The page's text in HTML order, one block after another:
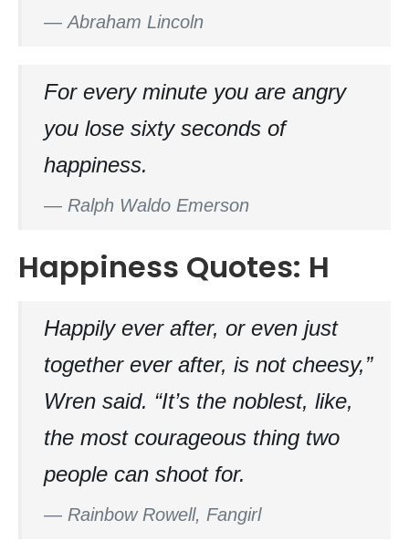
— Abraham Lincoln
For every minute you are angry
you lose sixty seconds of
happiness.
— Ralph Waldo Emerson
Happiness Quotes: H
Happily ever after, or even just
together ever after, is not cheesy,”
Wren said. “It’s the noblest, like,
the most courageous thing two
people can shoot for.
— Rainbow Rowell, Fangirl